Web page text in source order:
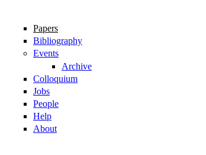
Navigation
Papers
Bibliography
Events
Archive
Colloquium
Jobs
People
Help
About